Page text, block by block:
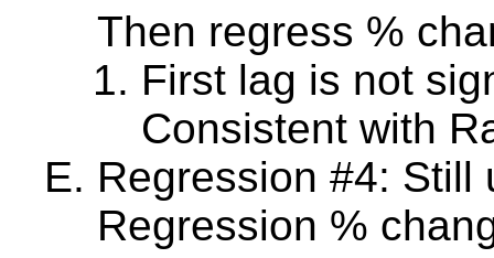
Then regress %
First lag is not
Consistent with
Regression #4: Still
Regression %